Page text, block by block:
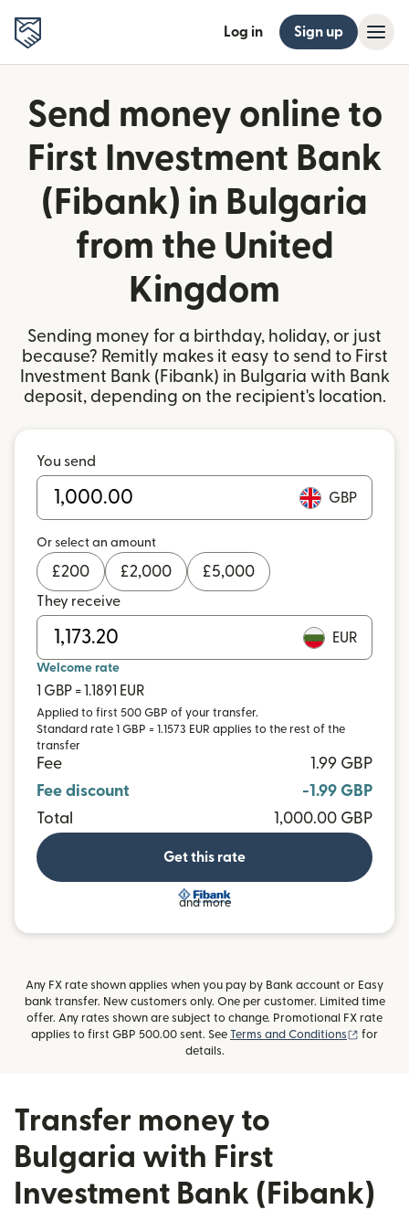
Log in Sign up
Send money online to
First Investment Bank
(Fibank) in Bulgaria
from the United
Kingdom
Sending money for a birthday, holiday, or just
because? Remitly makes it easy to send to First
Investment Bank (Fibank) in Bulgaria with Bank
deposit, depending on the recipient's location.
You send
GBP
Or select an amount
£200 £2,000 £5,000
They receive
EUR
Welcome rate
1 GBP = 1.1891 EUR
Applied to first 500 GBP of your transfer.
Standard rate 1 GBP = 1.1573 EUR applies to the rest of the
transfer
Fee
1.99 GBP
Fee discount
-1.99 GBP
Total
1,000.00 GBP
Get this rate
and more
Any FX rate shown applies when you pay by Bank account or Easy
bank transfer. New customers only. One per customer. Limited time
offer. Any rates shown are subject to change. Promotional FX rate
applies to first GBP 500.00 sent. See Terms and Conditions (opens
for
details.
Transfer money to
Bulgaria with First
Investment Bank (Fibank)